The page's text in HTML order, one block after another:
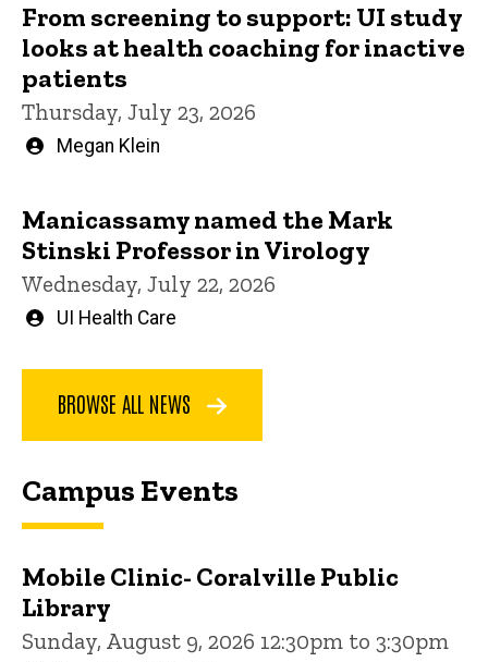
From screening to support: UI study
looks at health coaching for inactive
patients
Thursday, July 23, 2026
Written
Megan Klein
Manicassamy named the Mark
Stinski Professor in Virology
Wednesday, July 22, 2026
Written
UI Health Care
BROWSE ALL NEWS
Campus Events
Mobile Clinic- Coralville Public
Library
Sunday, August 9, 2026 12:30pm to 3:30pm